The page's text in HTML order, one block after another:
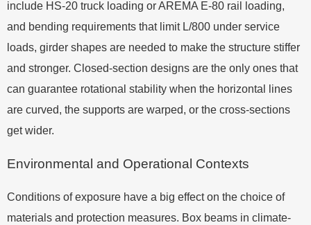
include HS-20 truck loading or AREMA E-80 rail loading,
and bending requirements that limit L/800 under service
loads, girder shapes are needed to make the structure stiffer
and stronger. Closed-section designs are the only ones that
can guarantee rotational stability when the horizontal lines
are curved, the supports are warped, or the cross-sections
get wider.
Environmental and Operational Contexts
Conditions of exposure have a big effect on the choice of
materials and protection measures. Box beams in climate-